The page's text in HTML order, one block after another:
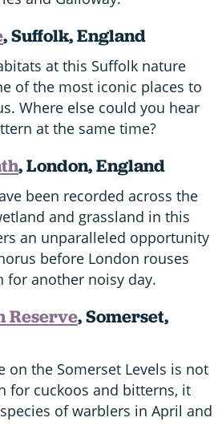
, Suffolk, England
at this Suffolk nature
of the most iconic places to
Where else could you hear
at the same time?
, London, England
been recorded across the
and grassland in this
an unparalleled opportunity
before London rouses
for another noisy day.
Reserve, Somerset,
on the Somerset Levels is not
for cuckoos and bitterns, it
of warblers in April and